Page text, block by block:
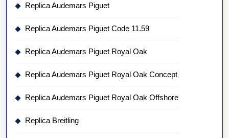
Replica Audemars Piguet
Replica Audemars Piguet Code 11.59
Replica Audemars Piguet Royal Oak
Replica Audemars Piguet Royal Oak Concept
Replica Audemars Piguet Royal Oak Offshore
Replica Breitling